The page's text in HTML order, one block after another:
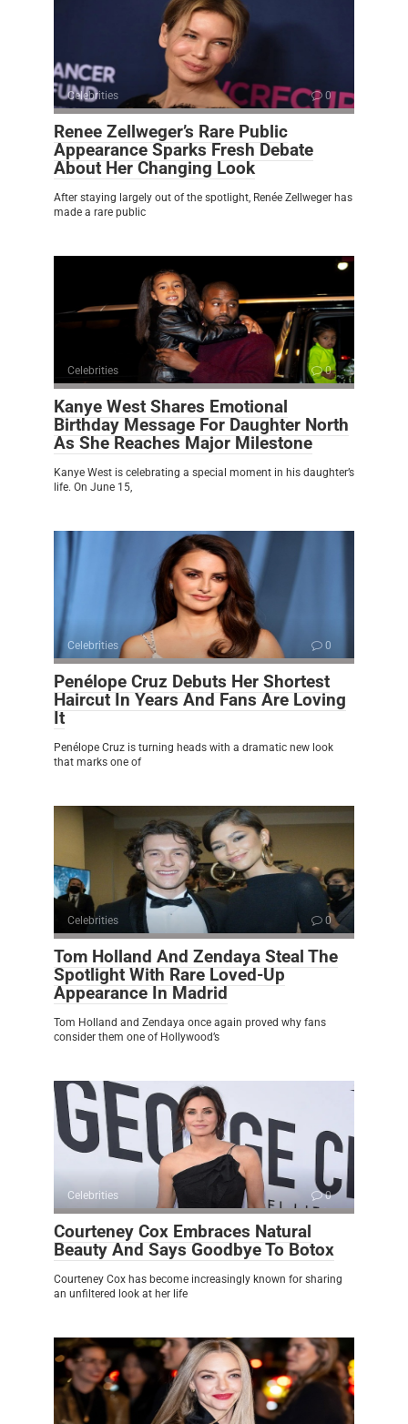
Celebrities 0
Renee Zellweger’s Rare Public
Appearance Sparks Fresh Debate
About Her Changing Look
After staying largely out of the spotlight, Renée Zellweger has
made a rare public
Celebrities 0
Kanye West Shares Emotional
Birthday Message For Daughter North
As She Reaches Major Milestone
Kanye West is celebrating a special moment in his daughter’s
life. On June 15,
Celebrities 0
Penélope Cruz Debuts Her Shortest
Haircut In Years And Fans Are Loving
It
Penélope Cruz is turning heads with a dramatic new look
that marks one of
Celebrities 0
Tom Holland And Zendaya Steal The
Spotlight With Rare Loved-Up
Appearance In Madrid
Tom Holland and Zendaya once again proved why fans
consider them one of Hollywood’s
Celebrities 0
Courteney Cox Embraces Natural
Beauty And Says Goodbye To Botox
Courteney Cox has become increasingly known for sharing
an unfiltered look at her life